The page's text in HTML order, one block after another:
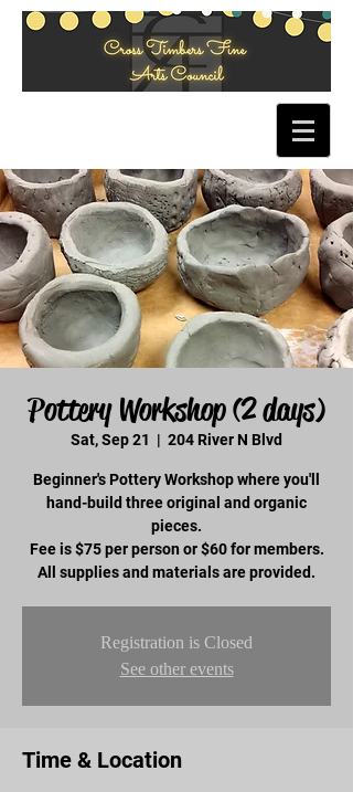
Pottery Workshop (2 days)
Sat, Sep 21
  |
204 River N Blvd
Beginner's Pottery Workshop where you'll
hand-build three original and organic
pieces.
Fee is $75 per person or $60 for members.
All supplies and materials are provided.
Registration is Closed
See other events
Time & Location